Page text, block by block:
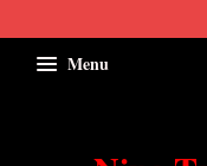
Menu